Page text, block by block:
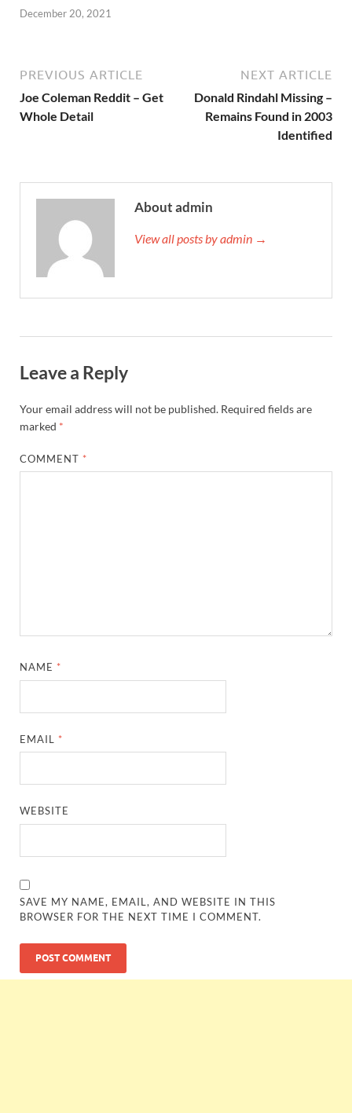
December 20, 2021
PREVIOUS ARTICLE
Joe Coleman Reddit – Get
Whole Detail
NEXT ARTICLE
Donald Rindahl Missing –
Remains Found in 2003
Identified
About admin
View all posts by admin →
Leave a Reply
Your email address will not be published. Required fields are
marked *
COMMENT *
NAME *
EMAIL *
WEBSITE
SAVE MY NAME, EMAIL, AND WEBSITE IN THIS
BROWSER FOR THE NEXT TIME I COMMENT.